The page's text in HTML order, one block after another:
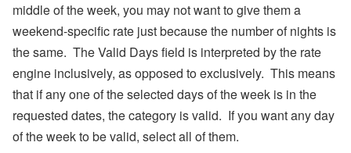
middle of the week, you may not want to give them a
weekend-specific rate just because the number of nights is
the same. The Valid Days field is interpreted by the rate
engine inclusively, as opposed to exclusively. This means
that if any one of the selected days of the week is in the
requested dates, the category is valid. If you want any day
of the week to be valid, select all of them.
B
re
k
d
o
w
n,
D
is